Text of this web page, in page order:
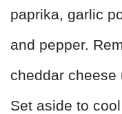
paprika, garlic
and pepper.
cheddar cheese
Set aside to